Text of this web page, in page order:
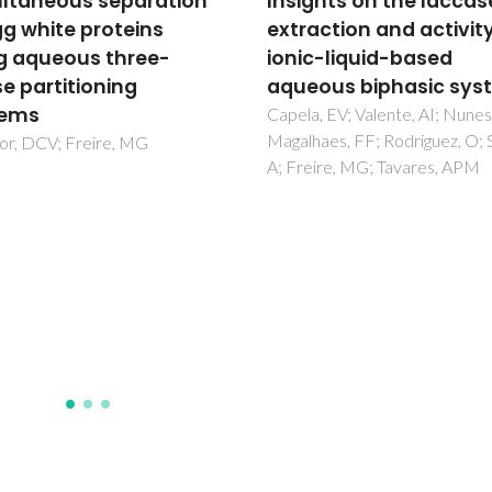
and activity in
liquid-based
biphasic systems
EV; Valente, AI; Nunes, JCF;
FF; Rodriguez, O; Soto,
Copolymers in
Biphasic Systems for
Extractive
Aimed at Continuous
Fructooligosaccharide
Production